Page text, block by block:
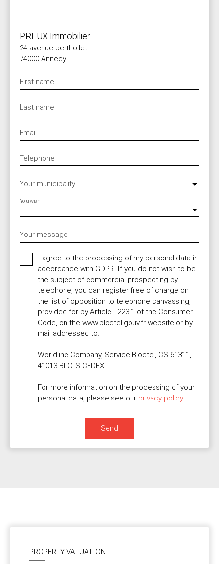
PREUX Immobilier
24 avenue berthollet
74000 Annecy
First name
Last name
Email
Telephone
Your municipality
-
You wish
Your message
I agree to the processing of my personal data in
accordance with GDPR. If you do not wish to be
the subject of commercial prospecting by
telephone, you can register free of charge on
the list of opposition to telephone canvassing,
provided for by Article L223-1 of the Consumer
Code, on the www.bloctel.gouv.fr website or by
mail addressed to:
Worldline Company, Service Bloctel, CS 61311,
41013 BLOIS CEDEX.
For more information on the processing of your
personal data, please see our privacy policy.
Send
PROPERTY VALUATION